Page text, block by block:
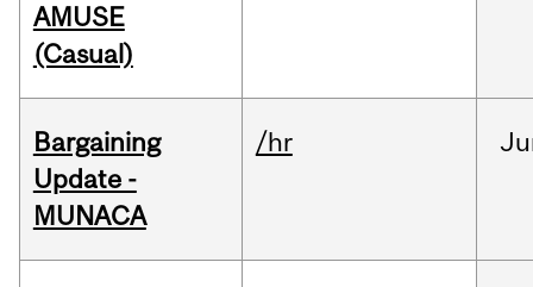
AMUSE
(Casual)
Bargaining
Update -
MUNACA
/hr